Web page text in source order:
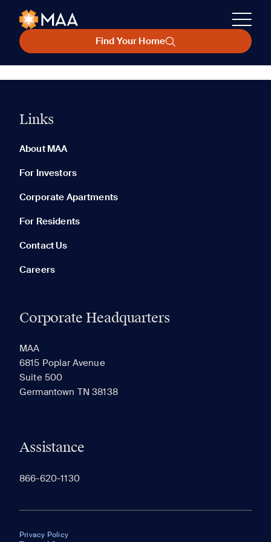
Find Your Home
Links
About MAA
For Investors
Corporate Apartments
For Residents
Contact Us
Careers
Corporate Headquarters
MAA
6815 Poplar Avenue
Suite 500
Germantown TN 38138
Assistance
866-620-1130
Privacy Policy